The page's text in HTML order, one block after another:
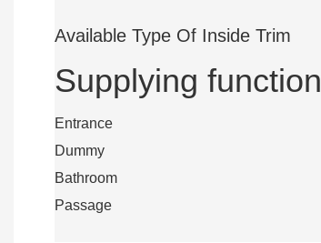
Available Type Of Inside Trim
Supplying function
Entrance
Dummy
Bathroom
Passage